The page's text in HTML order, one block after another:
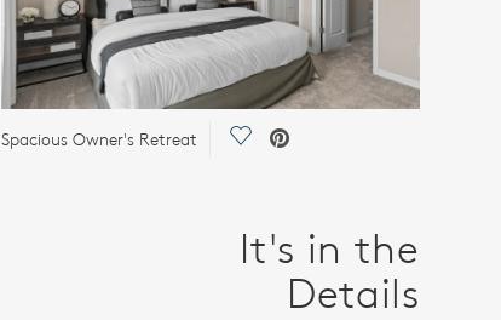
Spacious Owner's Retreat Save Video.
It's in the
Details